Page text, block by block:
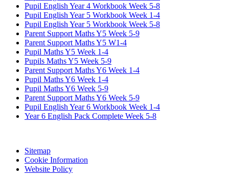
Pupil English Year 4 Workbook Week 5-8
Pupil English Year 5 Workbook Week 1-4
Pupil English Year 5 Workbook Week 5-8
Parent Support Maths Y5 Week 5-9
Parent Support Maths Y5 W1-4
Pupil Maths Y5 Week 1-4
Pupils Maths Y5 Week 5-9
Parent Support Maths Y6 Week 1-4
Pupil Maths Y6 Week 1-4
Pupil Maths Y6 Week 5-9
Parent Support Maths Y6 Week 5-9
Pupil English Year 6 Workbook Week 1-4
Year 6 English Pack Complete Week 5-8
Sitemap
Cookie Information
Website Policy